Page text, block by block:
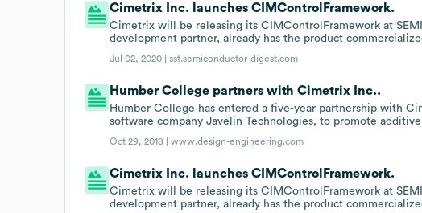
Cimetrix Inc. launches CIMControlFramework.
Cimetrix will be releasing its CIMControlFramework at
development partner, already has the product
Jul 02, 2020 |sst.semiconductor-digest.com
Humber College partners with Cimetrix Inc..
Humber College has entered a five-year partnership with
software company Javelin Technologies, to promote
Oct 29, 2018 |www.design-engineering.com
Cimetrix Inc. launches CIMControlFramework.
Cimetrix will be releasing its CIMControlFramework at
development partner, already has the product